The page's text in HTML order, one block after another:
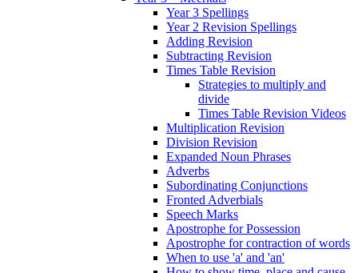
Year 3 Spellings
Year 2 Revision Spellings
Adding Revision
Subtracting Revision
Times Table Revision
Strategies to multiply and
divide
Times Table Revision Videos
Multiplication Revision
Division Revision
Expanded Noun Phrases
Adverbs
Subordinating Conjunctions
Fronted Adverbials
Speech Marks
Apostrophe for Possession
Apostrophe for contraction of words
When to use 'a' and 'an'